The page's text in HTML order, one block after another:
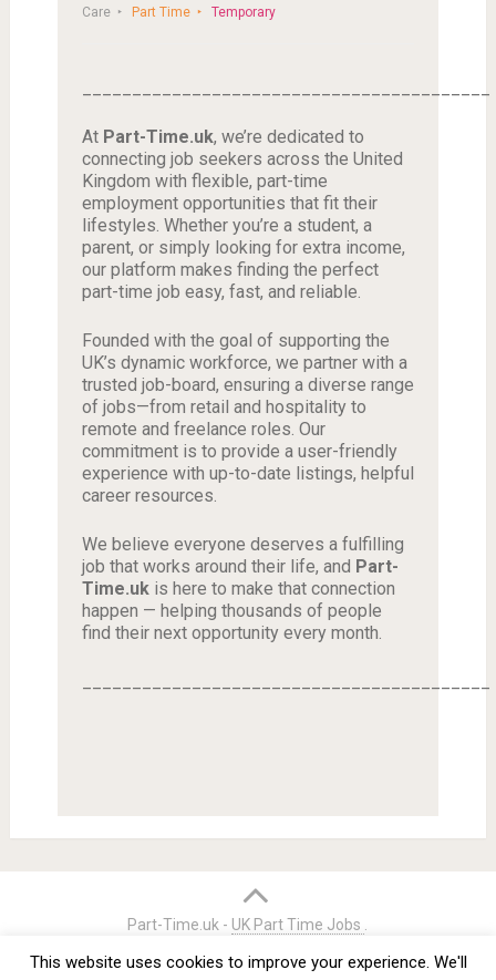
Care
Part Time Temporary
At Part-Time.uk, we’re dedicated to
connecting job seekers across the United
Kingdom with flexible, part-time
employment opportunities that fit their
lifestyles. Whether you’re a student, a
parent, or simply looking for extra income,
our platform makes finding the perfect
part-time job easy, fast, and reliable.
Founded with the goal of supporting the
UK’s dynamic workforce, we partner with a
trusted job-board, ensuring a diverse range
of jobs—from retail and hospitality to
remote and freelance roles. Our
commitment is to provide a user-friendly
experience with up-to-date listings, helpful
career resources.
We believe everyone deserves a fulfilling
job that works around their life, and Part-
Time.ukis here to make that connection
happen — helping thousands of people
find their next opportunity every month.
Part-Time.uk - UK Part Time Jobs
Home
Credits Terms & Conditions
Privacy Policy
This website uses cookies to improve your experience. We'll